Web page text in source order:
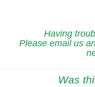
Having
Please email us
Was